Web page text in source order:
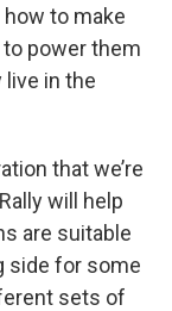
to make
power them
live in the
that we’re
will help
are suitable
side for some
sets of